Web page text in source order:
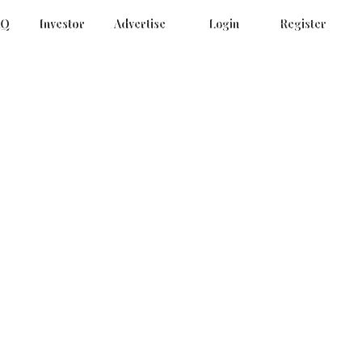
Investor Advertise Login Register